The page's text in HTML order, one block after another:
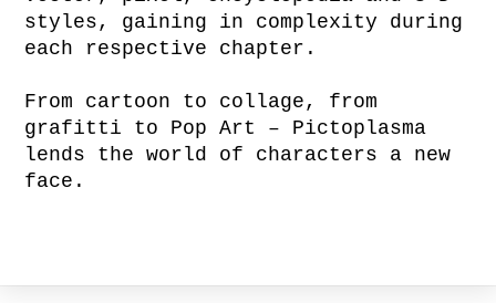
styles, gaining in complexity during
each respective chapter.
From cartoon to collage, from
grafitti to Pop Art – Pictoplasma
lends the world of characters a new
face.